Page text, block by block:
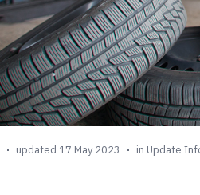
updated 17 May 2023 in Update